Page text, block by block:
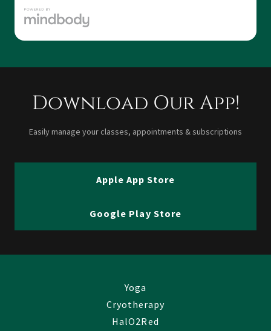
Download Our App!
Easily manage your classes, appointments & subscriptions
Apple App Store
Google Play Store
Yoga
Cryotherapy
HalO2Red